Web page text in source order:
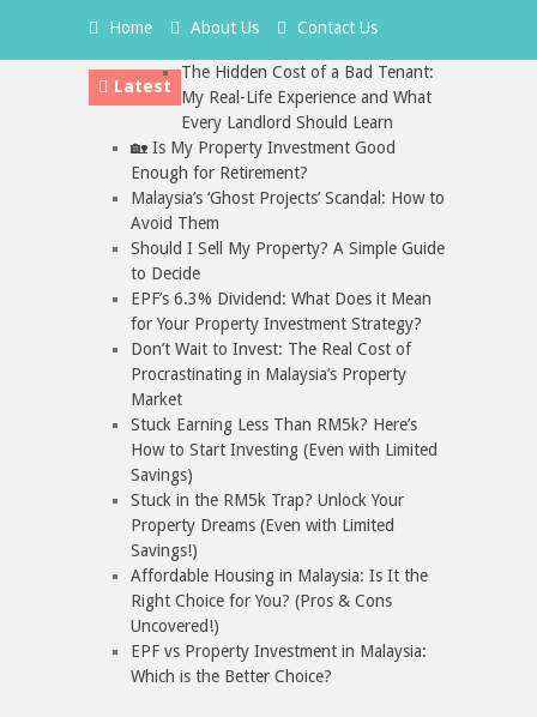
Home About Us Contact Us
Latest
The Hidden Cost of a Bad Tenant:
My Real-Life Experience and What
Every Landlord Should Learn
🏡 Is My Property Investment Good
Enough for Retirement?
Malaysia’s ‘Ghost Projects’ Scandal: How to
Avoid Them
Should I Sell My Property? A Simple Guide
to Decide
EPF’s 6.3% Dividend: What Does it Mean
for Your Property Investment Strategy?
Don’t Wait to Invest: The Real Cost of
Procrastinating in Malaysia’s Property
Market
Stuck Earning Less Than RM5k? Here’s
How to Start Investing (Even with Limited
Savings)
Stuck in the RM5k Trap? Unlock Your
Property Dreams (Even with Limited
Savings!)
Affordable Housing in Malaysia: Is It the
Right Choice for You? (Pros & Cons
Uncovered!)
EPF vs Property Investment in Malaysia:
Which is the Better Choice?